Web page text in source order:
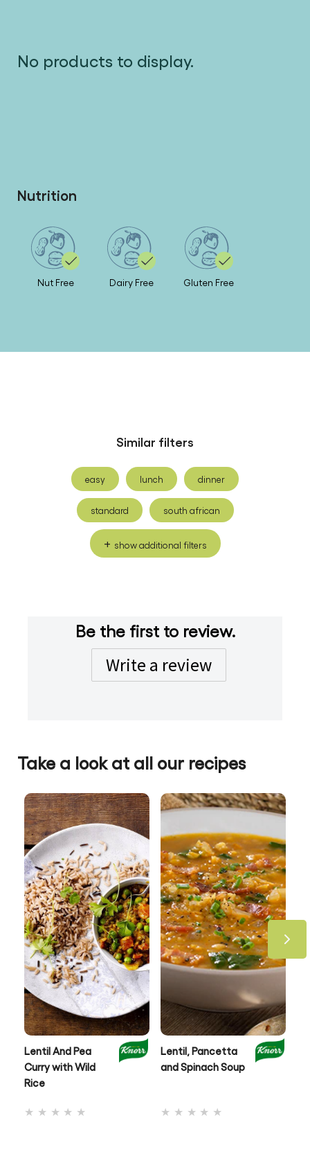
No products to display.
Nutrition
Nut Free Dairy Free Gluten Free
Similar filters
easy lunch dinner
standard south african
show additional filters
Be the first to review.
Write a review
Take a look at all our recipes
Lentil And Pea
Curry with Wild
Rice
Lentil, Pancetta
and Spinach Soup